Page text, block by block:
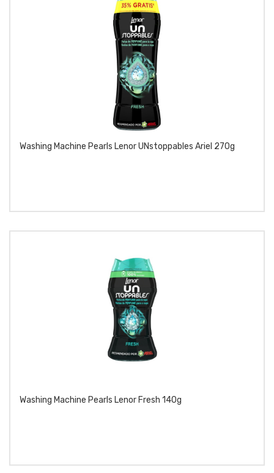
Washing Machine Pearls Lenor UNstoppables Ariel 270g
Washing Machine Pearls Lenor Fresh 140g